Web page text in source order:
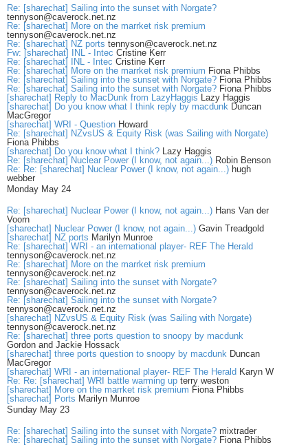
Re: [sharechat] Sailing into the sunset with Norgate?
tennyson@caverock.net.nz
Re: [sharechat] More on the marrket risk premium
tennyson@caverock.net.nz
Re: [sharechat] NZ ports tennyson@caverock.net.nz
Fw: [sharechat] INL - Intec Cristine Kerr
Re: [sharechat] INL - Intec Cristine Kerr
Re: [sharechat] More on the marrket risk premium Fiona Phibbs
Re: [sharechat] Sailing into the sunset with Norgate? Fiona Phibbs
Re: [sharechat] Sailing into the sunset with Norgate? Fiona Phibbs
[sharechat] Reply to MacDunk from LazyHaggis Lazy Haggis
[sharechat] Do you know what I think reply by macdunk Duncan
MacGregor
[sharechat] WRI - Question Howard
Re: [sharechat] NZvsUS & Equity Risk (was Sailing with Norgate)
Fiona Phibbs
[sharechat] Do you know what I think? Lazy Haggis
Re: [sharechat] Nuclear Power (I know, not again...) Robin Benson
Re: Re: [sharechat] Nuclear Power (I know, not again...) hugh
webber
Monday May 24
Re: [sharechat] Nuclear Power (I know, not again...) Hans Van der
Voorn
[sharechat] Nuclear Power (I know, not again...) Gavin Treadgold
[sharechat] NZ ports Marilyn Munroe
Re: [sharechat] WRI - an international player- REF The Herald
tennyson@caverock.net.nz
Re: [sharechat] More on the marrket risk premium
tennyson@caverock.net.nz
Re: [sharechat] Sailing into the sunset with Norgate?
tennyson@caverock.net.nz
Re: [sharechat] Sailing into the sunset with Norgate?
tennyson@caverock.net.nz
[sharechat] NZvsUS & Equity Risk (was Sailing with Norgate)
tennyson@caverock.net.nz
Re: [sharechat] three ports question to snoopy by macdunk
Gordon and Jackie Hossack
[sharechat] three ports question to snoopy by macdunk Duncan
MacGregor
[sharechat] WRI - an international player- REF The Herald Karyn W
Re: Re: [sharechat] WRI battle warming up terry weston
[sharechat] More on the marrket risk premium Fiona Phibbs
[sharechat] Ports Marilyn Munroe
Sunday May 23
Re: [sharechat] Sailing into the sunset with Norgate? mixtrader
Re: [sharechat] Sailing into the sunset with Norgate? Fiona Phibbs